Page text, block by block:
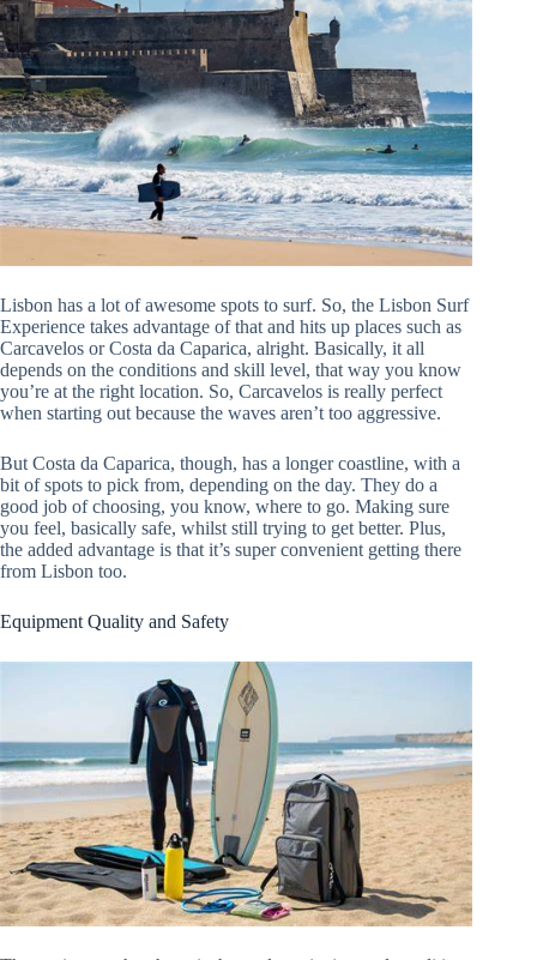
Lisbon has a lot of awesome spots to surf. So, the Lisbon Surf
Experience takes advantage of that and hits up places such as
Carcavelos or Costa da Caparica, alright. Basically, it all
depends on the conditions and skill level, that way you know
you’re at the right location. So, Carcavelos is really perfect
when starting out because the waves aren’t too aggressive.
But Costa da Caparica, though, has a longer coastline, with a
bit of spots to pick from, depending on the day. They do a
good job of choosing, you know, where to go. Making sure
you feel, basically safe, whilst still trying to get better. Plus,
the added advantage is that it’s super convenient getting there
from Lisbon too.
Equipment Quality and Safety